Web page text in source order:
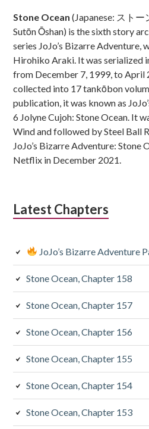
Stone Ocean (Japanese: スト
Sutōn Ōshan) is the sixth story
series JoJo’s Bizarre
Hirohiko Araki. It was serialized
from December 7, 1999, to April
collected into 17 tankōbon
publication, it was known as
6 Jolyne Cujoh: Stone Ocean. It
Wind and followed by Steel Ball
JoJo’s Bizarre Adventure: Stone
Netflix in December 2021.
Latest Chapters
JoJo’s Bizarre Adventure
Stone Ocean, Chapter 158
Stone Ocean, Chapter 157
Stone Ocean, Chapter 156
Stone Ocean, Chapter 155
Stone Ocean, Chapter 154
Stone Ocean, Chapter 153